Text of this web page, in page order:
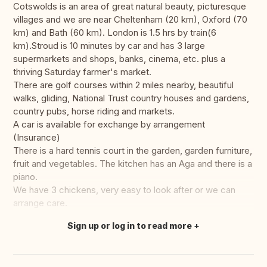
Cotswolds is an area of great natural beauty, picturesque
villages and we are near Cheltenham (20 km), Oxford (70
km) and Bath (60 km). London is 1.5 hrs by train(6
km).Stroud is 10 minutes by car and has 3 large
supermarkets and shops, banks, cinema, etc. plus a
thriving Saturday farmer's market.
There are golf courses within 2 miles nearby, beautiful
walks, gliding, National Trust country houses and gardens,
country pubs, horse riding and markets.
A car is available for exchange by arrangement
(Insurance)
There is a hard tennis court in the garden, garden furniture,
fruit and vegetables. The kitchen has an Aga and there is a
piano.
We have 3 chickens, very easy to look after or we can
arrange care.
Translate this
Sign up or log in to read more